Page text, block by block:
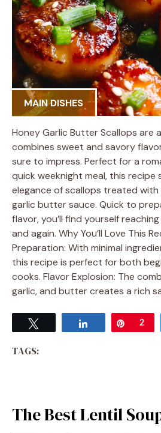
MAIN DISHES
Honey Garlic Butter Scallops are
combines sweet and savory
sure to impress. Perfect for a
quick weeknight meal, this recipe
elegance of scallops treated with
garlic butter sauce. Quick to
flavor, you’ll find yourself
and again. Why You’ll Love This
Preparation: With minimal
this recipe is perfect for both
cooks. Flavor Explosion: The
garlic, and butter creates a rich
Share Pin
2
TAGS:
The Best Lentil